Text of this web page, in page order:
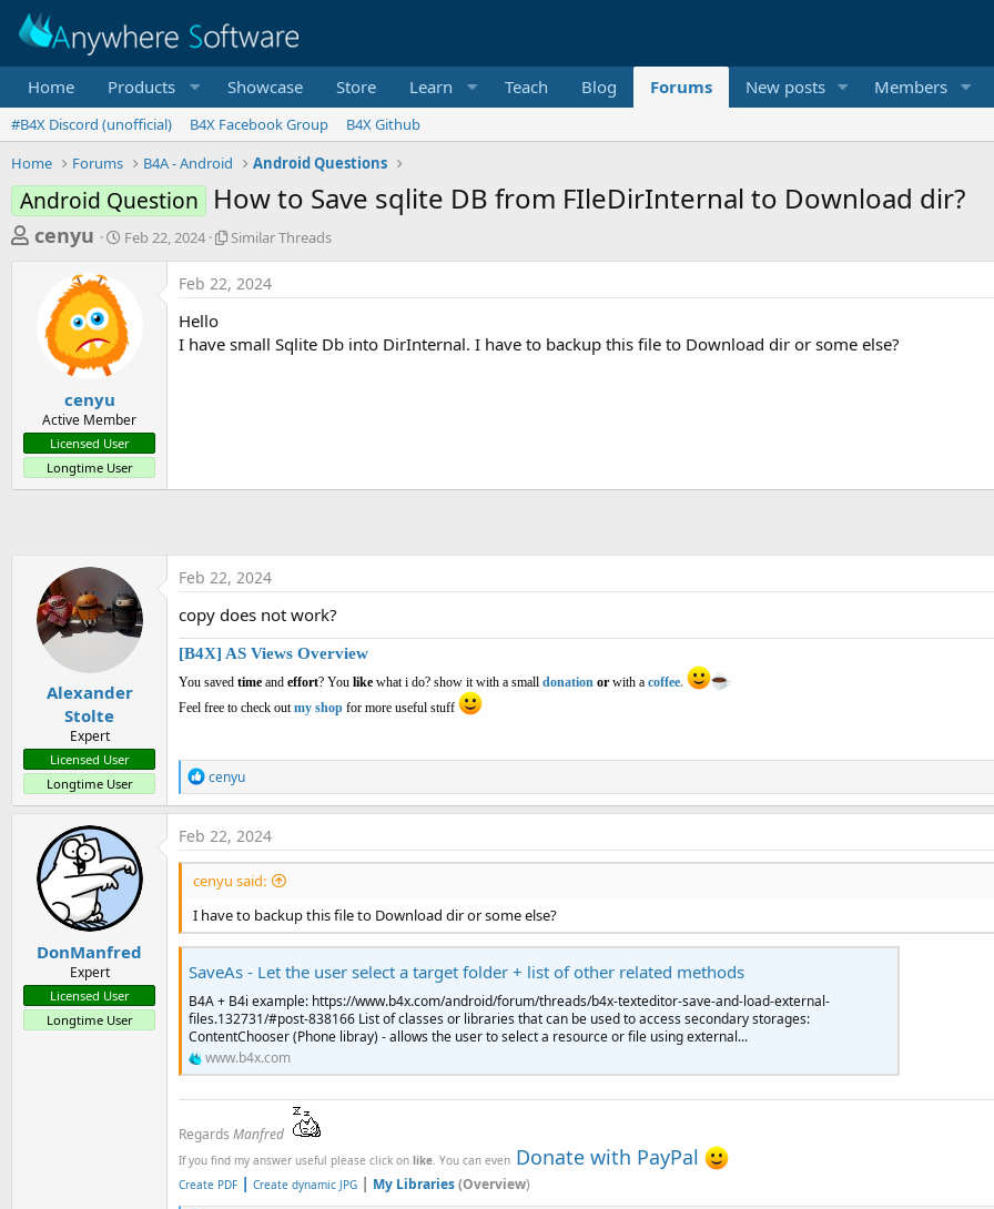
Home Products Showcase Store Learn Teach Blog Forums New posts Members
#B4X Discord (unofficial) B4X Facebook Group
B4X Github
Home
Forums B4A - Android Android Questions
Android Question How to Save sqlite DB from FIleDirInternal to Download dir?
T
a
t
a
r
cenyu
S
d
a
Feb 22, 2024
S
i
r
s
Similar Threads
cenyu
Active Member
Licensed User
Longtime User
Feb 22, 2024
Hello
I have small Sqlite Db into DirInternal. I have to backup this file to Download dir or some else?
Alexander
Stolte
Expert
Licensed User
Longtime User
Feb 22, 2024
copy does not work?
[B4X] AS Views Overview
You saved time and effort? You like what i do? show it with a small donation or with a coffee.
Feel free to check out my shop for more useful stuff
R
e
a
c
t
i
o
s
:
cenyu
DonManfred
Expert
Licensed User
Longtime User
Feb 22, 2024
cenyu said:
I have to backup this file to Download dir or some else?
SaveAs - Let the user select a target folder + list of other related methods
B4A + B4i example: https://www.b4x.com/android/forum/threads/b4x-texteditor-save-and-load-external-
files.132731/#post-838166 List of classes or libraries that can be used to access secondary storages:
ContentChooser (Phone libray) - allows the user to select a resource or file using external...
www.b4x.com
Regards Manfred
If you find my answer useful please click on like. You can even Donate with PayPal
Create PDF | Create dynamic JPG | My Libraries(Overview)